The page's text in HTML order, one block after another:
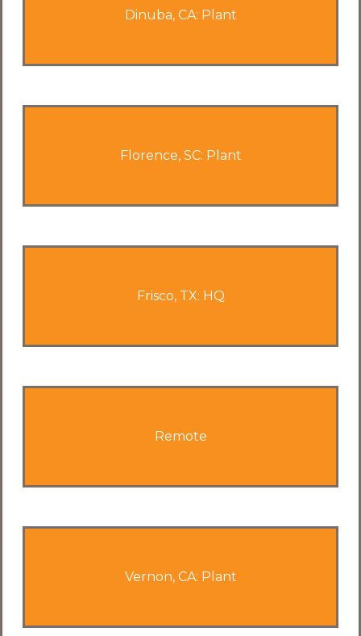
Dinuba, CA: Plant
Florence, SC: Plant
Frisco, TX: HQ
Remote
Vernon, CA: Plant